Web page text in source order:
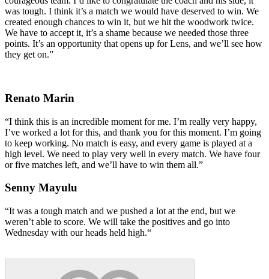
was tough. I think it’s a match we would have deserved to win. We
created enough chances to win it, but we hit the woodwork twice.
We have to accept it, it’s a shame because we needed those three
points. It’s an opportunity that opens up for Lens, and we’ll see how
they get on.”
Renato Marin
“I think this is an incredible moment for me. I’m really very happy,
I’ve worked a lot for this, and thank you for this moment. I’m going
to keep working. No match is easy, and every game is played at a
high level. We need to play very well in every match. We have four
or five matches left, and we’ll have to win them all.”
Senny Mayulu
“It was a tough match and we pushed a lot at the end, but we
weren’t able to score. We will take the positives and go into
Wednesday with our heads held high.“